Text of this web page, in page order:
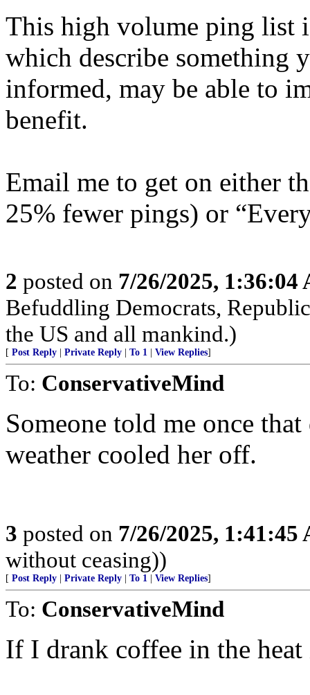
This high volume ping list
which describe something
informed, may be able to
benefit.
Email me to get on either
25% fewer pings) or
2 posted on 7/26/2025, 1:36:04
Befuddling Democrats,
the US and all mankind.)
[ Post Reply Private Reply To 1 View Replies]
To: ConservativeMind
Someone told me once
weather cooled her off.
3 posted on 7/26/2025, 1:41:45
without ceasing))
[ Post Reply Private Reply To 1 View Replies]
To: ConservativeMind
If I drank coffee in the